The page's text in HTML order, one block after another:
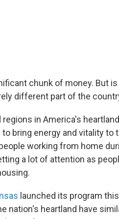
chunk of money. But
different part of the
regions in America's
bring energy and vitality
working from home
a lot of attention as
launched its program
nation's heartland have